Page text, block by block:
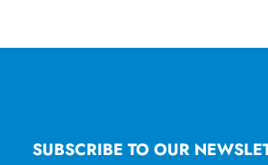
SUBSCRIBE TO OUR